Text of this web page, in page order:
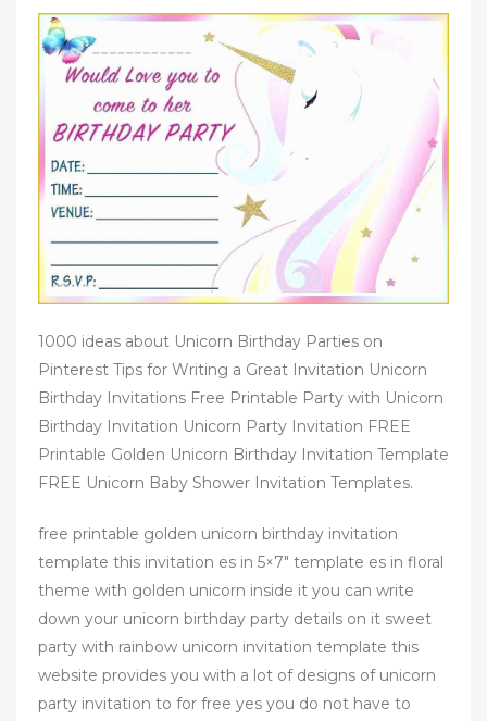
on
1000 ideas about Unicorn Birthday Parties on
Pinterest Tips for Writing a Great Invitation Unicorn
Birthday Invitations Free Printable Party with Unicorn
Birthday Invitation Unicorn Party Invitation FREE
Printable Golden Unicorn Birthday Invitation Template
FREE Unicorn Baby Shower Invitation Templates.
free printable golden unicorn birthday invitation
template this invitation es in 5×7″ template es in floral
theme with golden unicorn inside it you can write
down your unicorn birthday party details on it sweet
party with rainbow unicorn invitation template this
website provides you with a lot of designs of unicorn
party invitation to for free yes you do not have to